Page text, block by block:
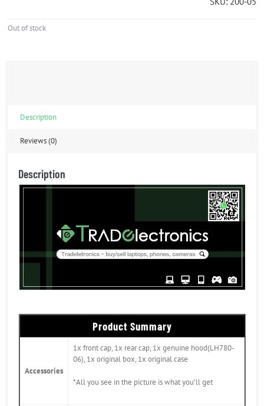
Out of stock
Description
Reviews (0)
Description
Product Summary
Accessories
1x front cap, 1x rear cap, 1x genuine hood(LH780-
06), 1x original box, 1x original case
*All you see in the picture is what you’ll get